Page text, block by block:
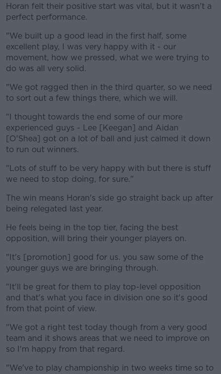
Horan felt their positive start was vital, but it wasn't a
perfect performance.
#AD
Learn more
"We built up a good lead in the first half, some
excellent play, I was very happy with it - our
movement, how we pressed, what we were trying to
do was all very solid.
"We got ragged then in the third quarter, so we need
to sort out a few things there, which we will.
"I thought towards the end some of our more
experienced guys - Lee [Keegan] and Aidan
[O'Shea] got on a lot of ball and just calmed it down
to run out winners.
"Lots of stuff to be very happy with but there is stuff
we need to stop doing, for sure."
The win means Horan's side go straight back up after
being relegated last year.
He feels being in the top tier, facing the best
opposition, will bring their younger players on.
"It's [promotion] good for us. you saw some of the
younger guys we are bringing through.
"It'll be great for them to play top-level opposition
and that's what you face in division one so it's good
from that point of view.
"We got a right test today though from a very good
team and it shows areas that we need to improve on
so I'm happy from that regard.
"We've to play championship in two weeks time so to